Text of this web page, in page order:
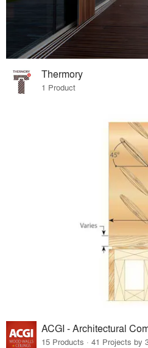
Thermory
1 Product
ACGI - Architectural
15 Products · 41 Projects by